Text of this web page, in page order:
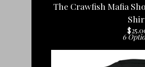
The Crawfish Mafia
$
6